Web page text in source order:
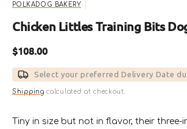
POLKADOG BAKERY
Chicken Littles Training Bits
Regular
price
$108.00
Select your preferred Delivery Date
Shipping calculated at checkout.
Tiny in size but not in flavor, their three-